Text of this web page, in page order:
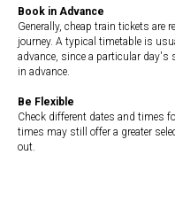
Book in Advance
Generally, cheap train tickets are
journey. A typical timetable is
advance, since a particular day's
in advance.
Be Flexible
Check different dates and times
times may still offer a greater
out.